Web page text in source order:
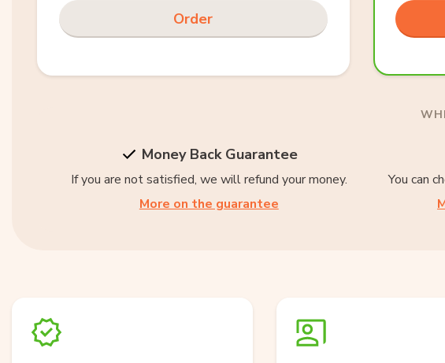
Order
Money Back Guarantee
If you are not satisfied, we will refund your money.
More on the guarantee
You can